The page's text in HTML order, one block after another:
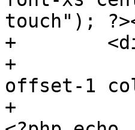
touch");
+
+
offset-1
+